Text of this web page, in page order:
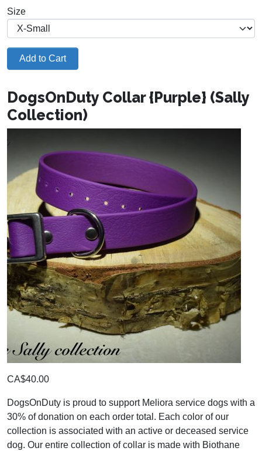
Size
Add to Cart
DogsOnDuty Collar {Purple} (Sally
Collection)
CA$40.00
DogsOnDuty is proud to support Meliora service dogs with a
30% of donation on each order total. Each color of our
collection is associated with an active or deceased service
dog. Our entire collection of collar is made with Biothane